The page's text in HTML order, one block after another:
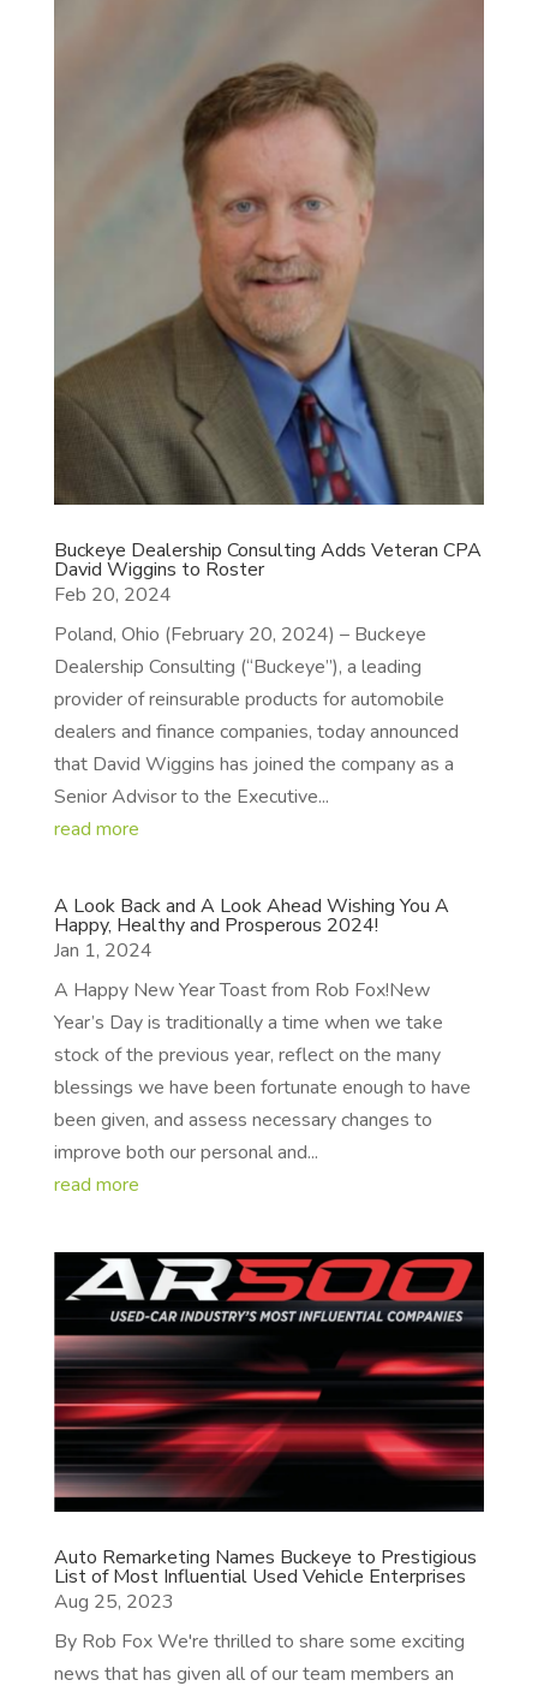
Buckeye Dealership Consulting Adds Veteran CPA
David Wiggins to Roster
Feb 20, 2024
Poland, Ohio (February 20, 2024) – Buckeye
Dealership Consulting (“Buckeye”), a leading
provider of reinsurable products for automobile
dealers and finance companies, today announced
that David Wiggins has joined the company as a
Senior Advisor to the Executive...
read more
A Look Back and A Look Ahead Wishing You A
Happy, Healthy and Prosperous 2024!
Jan 1, 2024
A Happy New Year Toast from Rob Fox!New
Year’s Day is traditionally a time when we take
stock of the previous year, reflect on the many
blessings we have been fortunate enough to have
been given, and assess necessary changes to
improve both our personal and...
read more
Auto Remarketing Names Buckeye to Prestigious
List of Most Influential Used Vehicle Enterprises
Aug 25, 2023
By Rob Fox We're thrilled to share some exciting
news that has given all of our team members an